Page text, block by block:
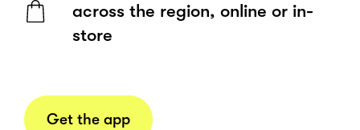
across the region, online or in-
store
Get the app